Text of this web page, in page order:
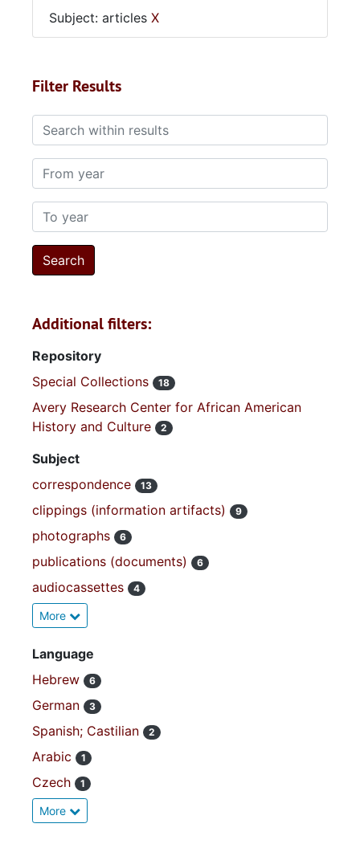
Subject: articles X
Filter Results
Search within results
From year
To year
Additional filters:
Repository
Special Collections
18
Avery Research Center for African American
History and Culture
2
Subject
correspondence
13
clippings (information artifacts) 9
photographs 6
publications (documents) 6
audiocassettes 4
More
Language
Hebrew
6
German 3
Spanish; Castilian 2
Arabic 1
Czech 1
More